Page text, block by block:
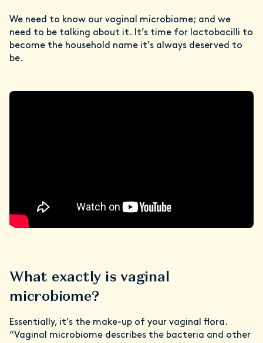
We need to know our vaginal microbiome; and we
need to be talking about it. It’s time for lactobacilli to
become the household name it’s always deserved to
be.
What exactly is vaginal
microbiome?
Essentially, it’s the make-up of your vaginal flora.
“Vaginal microbiome describes the bacteria and other